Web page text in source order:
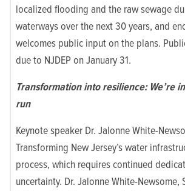
localized flooding and the raw sewage
waterways over the next 30 years, and
welcomes public input on the plans.
due to NJDEP on January 31.
Transformation into resilience: We’re
run
Keynote speaker Dr. Jalonne White-
Transforming New Jersey’s water
process, which requires continued
uncertainty. Dr. Jalonne White-Newsome,